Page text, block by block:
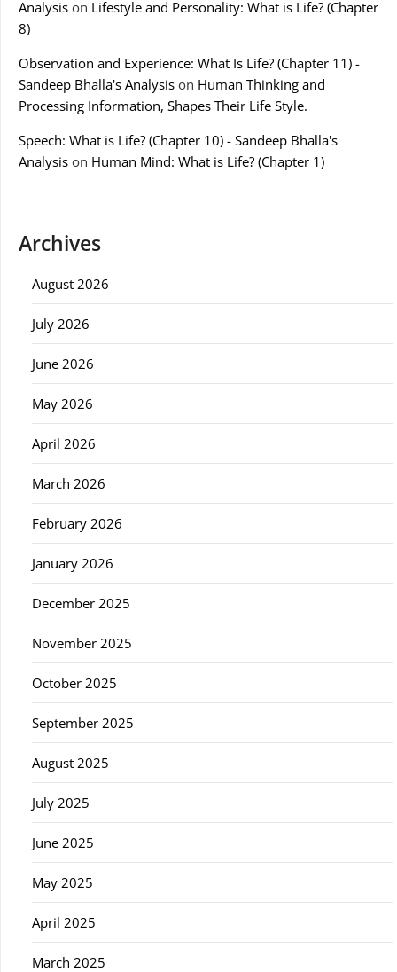
Analysis on Lifestyle and Personality: What is Life? (Chapter
8)
Observation and Experience: What Is Life? (Chapter 11) -
Sandeep Bhalla's Analysis on Human Thinking and
Processing Information, Shapes Their Life Style.
Speech: What is Life? (Chapter 10) - Sandeep Bhalla's
Analysis on Human Mind: What is Life? (Chapter 1)
Archives
August 2026
July 2026
June 2026
May 2026
April 2026
March 2026
February 2026
January 2026
December 2025
November 2025
October 2025
September 2025
August 2025
July 2025
June 2025
May 2025
April 2025
March 2025